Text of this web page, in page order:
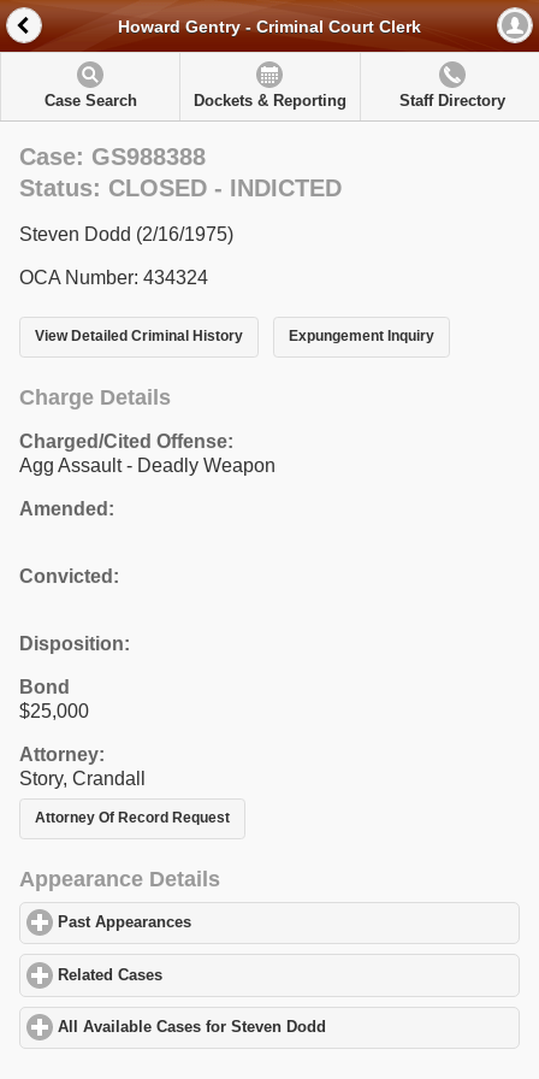
Howard Gentry - Criminal Court Clerk
Case Search Dockets & Reporting Staff Directory
Case: GS988388
Status: CLOSED - INDICTED
Steven Dodd (2/16/1975)
OCA Number: 434324
View Detailed Criminal History Expungement Inquiry
Charge Details
Charged/Cited Offense:
Agg Assault - Deadly Weapon
Amended:
Convicted:
Disposition:
Bond
$25,000
Attorney:
Story, Crandall
Attorney Of Record Request
Appearance Details
Past Appearances
Related Cases
All Available Cases for Steven Dodd